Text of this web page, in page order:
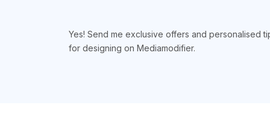
Yes! Send me exclusive offers and personalised
for designing on Mediamodifier.